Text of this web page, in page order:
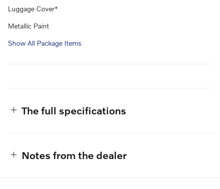
Luggage Cover*
Metallic Paint
Show All Package Items
The full specifications
Notes from the dealer